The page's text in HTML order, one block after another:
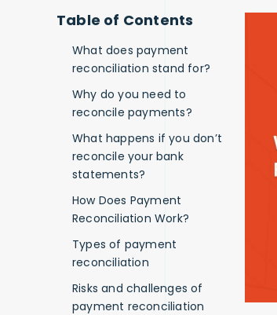
Table of Contents
What does payment
reconciliation stand for?
Why do you need to
reconcile payments?
What happens if you don’t
reconcile your bank
statements?
How Does Payment
Reconciliation Work?
Types of payment
reconciliation
Risks and challenges of
payment reconciliation